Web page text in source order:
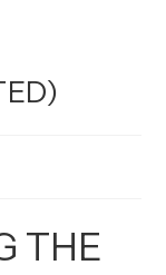
THE